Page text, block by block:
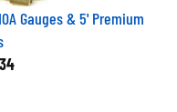
Gauges & 5' Premium